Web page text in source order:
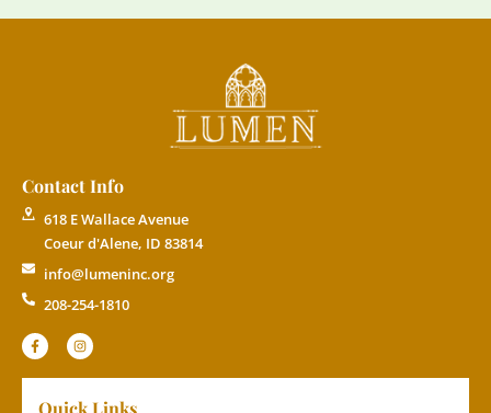
Contact Info
618 E Wallace Avenue
Coeur d'Alene, ID 83814
info@lumeninc.org
208-254-1810
Quick Links